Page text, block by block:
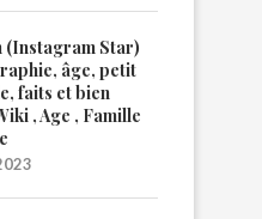
(Instagram Star)
âge, petit
faits et bien
, Age , Famille